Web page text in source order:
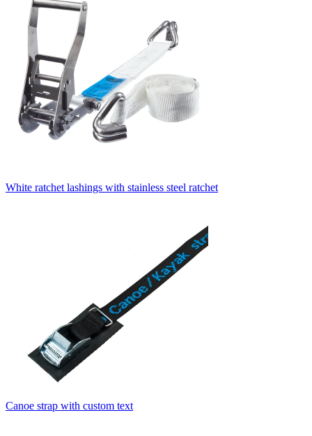
White ratchet lashings with stainless steel ratchet
Canoe strap with custom text